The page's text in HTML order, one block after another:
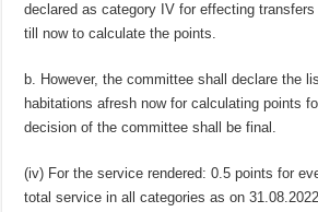
declared as category IV for effecting
till now to calculate the points.
b. However, the committee shall declare the
habitations afresh now for calculating points
decision of the committee shall be final.
(iv) For the service rendered: 0.5 points for
total service in all categories as on